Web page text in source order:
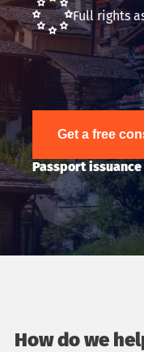
Full rights
Get a free
Passport
How do we